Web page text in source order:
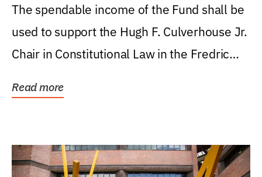
Levin College of Law
The spendable income of the Fund shall be
used to support the Hugh F. Culverhouse Jr.
Chair in Constitutional Law in the Fredric
Read more